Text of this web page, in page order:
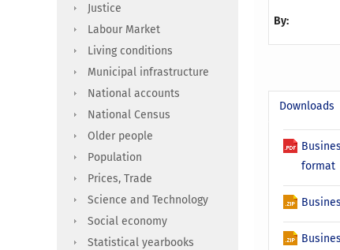
By:
Downloads
format
Justice
Labour Market
Living conditions
Municipal infrastructure
National accounts
National Census
Older people
Population
Prices, Trade
Science and Technology
Social economy
Statistical yearbooks